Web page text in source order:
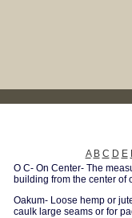
A B C D E
O C- On Center- The
building from the center of
Oakum- Loose hemp or
caulk large seams or for